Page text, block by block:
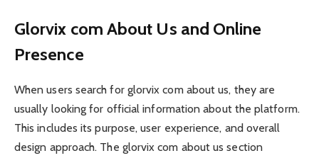
Glorvix com About Us and Online
Presence
When users search for glorvix com about us, they are
usually looking for official information about the platform.
This includes its purpose, user experience, and overall
design approach. The glorvix com about us section